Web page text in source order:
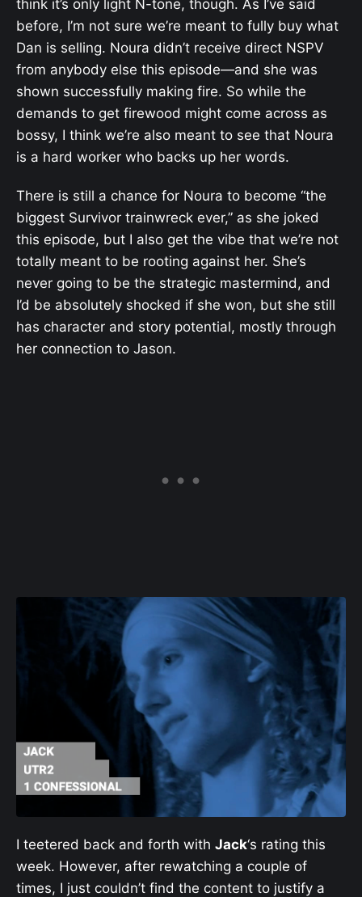
think it’s only light N-tone, though. As I’ve said
before, I’m not sure we’re meant to fully buy what
Dan is selling. Noura didn’t receive direct NSPV
from anybody else this episode—and she was
shown successfully making fire. So while the
demands to get firewood might come across as
bossy, I think we’re also meant to see that Noura
is a hard worker who backs up her words.
There is still a chance for Noura to become “the
biggest Survivor trainwreck ever,” as she joked
this episode, but I also get the vibe that we’re not
totally meant to be rooting against her. She’s
never going to be the strategic mastermind, and
I’d be absolutely shocked if she won, but she still
has character and story potential, mostly through
her connection to Jason.
I teetered back and forth with Jack‘s rating this
week. However, after rewatching a couple of
times, I just couldn’t find the content to justify a